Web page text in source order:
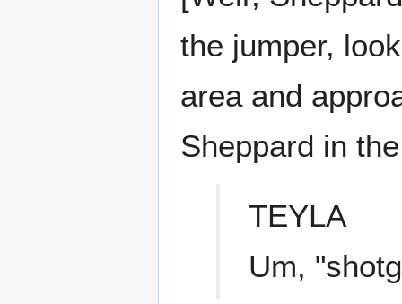
the jumper,
area and
Sheppard in
TEYLA
Um,